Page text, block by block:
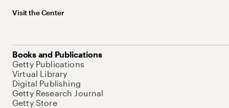
Visit the Center
Books and Publications
Getty Publications
Virtual Library
Digital Publishing
Getty Research Journal
Getty Store